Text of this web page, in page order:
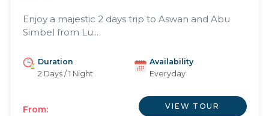
Enjoy a majestic 2 days trip to Aswan and Abu
Simbel from Lu...
Duration
2 Days / 1 Night
Availability
Everyday
From: VIEW TOUR